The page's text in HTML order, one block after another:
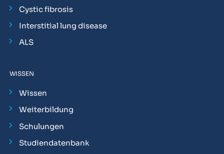
Cystic fibrosis
Interstitial lung disease
ALS
WISSEN
Wissen
Weiterbildung
Schulungen
Studiendatenbank